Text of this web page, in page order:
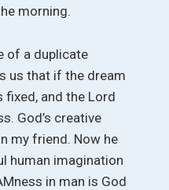
morning.
of a duplicate
us that if the dream
and the Lord
God’s creative
my friend. Now he
human imagination
in man is God